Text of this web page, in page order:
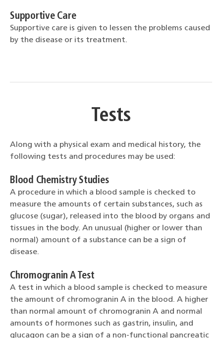
Supportive Care
Supportive care is given to lessen the problems caused
by the disease or its treatment.
Tests
Along with a physical exam and medical history, the
following tests and procedures may be used:
Blood Chemistry Studies
A procedure in which a blood sample is checked to
measure the amounts of certain substances, such as
glucose (sugar), released into the blood by organs and
tissues in the body. An unusual (higher or lower than
normal) amount of a substance can be a sign of
disease.
Chromogranin A Test
A test in which a blood sample is checked to measure
the amount of chromogranin A in the blood. A higher
than normal amount of chromogranin A and normal
amounts of hormones such as gastrin, insulin, and
glucagon can be a sign of a non-functional pancreatic